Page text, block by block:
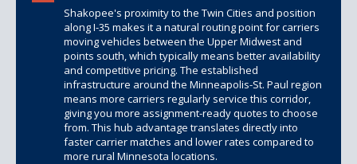
Shakopee's proximity to the Twin Cities and position
along I-35 makes it a natural routing point for carriers
moving vehicles between the Upper Midwest and
points south, which typically means better availability
and competitive pricing. The established
infrastructure around the Minneapolis-St. Paul region
means more carriers regularly service this corridor,
giving you more assignment-ready quotes to choose
from. This hub advantage translates directly into
faster carrier matches and lower rates compared to
more rural Minnesota locations.